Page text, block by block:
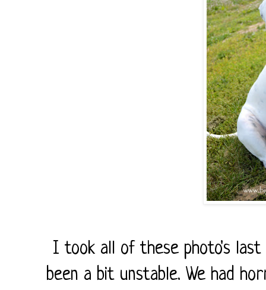
I took all of these photo's last
been a bit unstable. We had